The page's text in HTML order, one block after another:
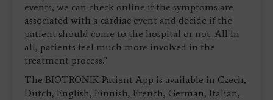
events, we can check online if the symptoms are
associated with a cardiac event and decide if the
patient should come to the hospital or not. All in
all, patients feel much more involved in the
treatment process."
The BIOTRONIK Patient App is available in Czech,
Dutch, English, Finnish, French, German, Italian,